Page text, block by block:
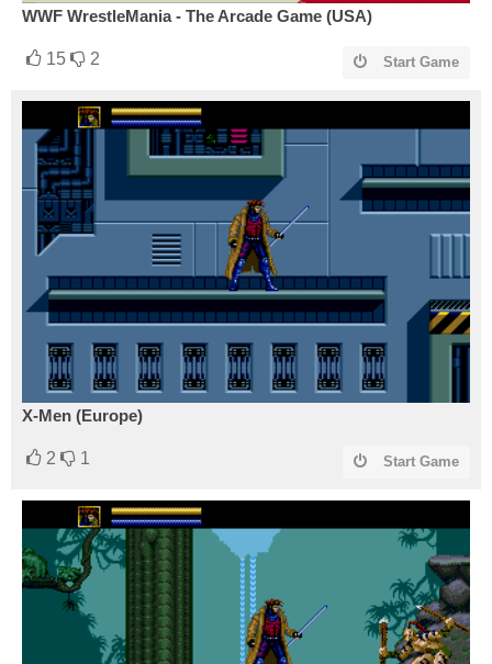
WWF WrestleMania - The Arcade Game (USA)
15 2 Start Game
X-Men (Europe)
2 1 Start Game